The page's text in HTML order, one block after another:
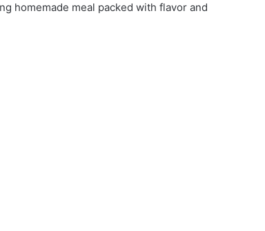
homemade meal packed with flavor and